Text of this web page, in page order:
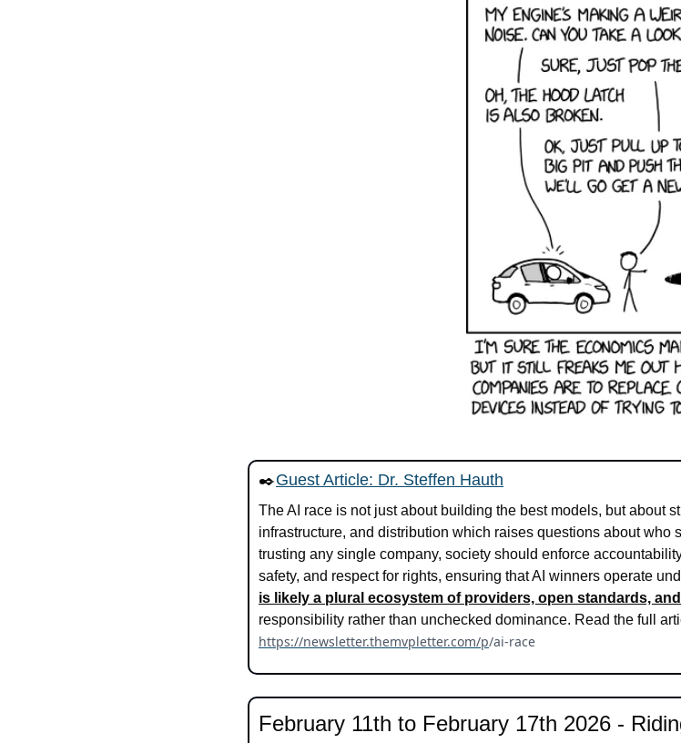
✒️Guest Article: Dr. Steffen Hauth
The AI race is not just about building the best models, but about
infrastructure, and distribution which raises questions about who
trusting any single company, society should enforce
safety, and respect for rights, ensuring that AI winners operate
is likely a plural ecosystem of providers, open standards,
https://newsletter.themvpletter.com/p/ai-race
February 11th to February 17th 2026 -